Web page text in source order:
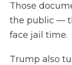
Those
the public —
face jail time.
Trump also